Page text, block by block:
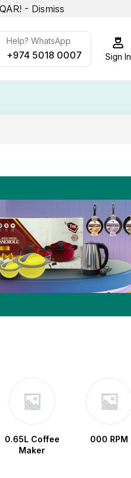
- Dismiss
Help? WhatsApp
+974 5018 0007 Sign In
0.65L Coffee
Maker
000 RPM